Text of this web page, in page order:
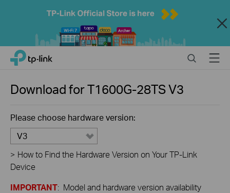
Close
Click
navigation
TP-Link, Reliably Smart SearchMenu
Download forT1600G-28TSV3
Please choose hardware version:
V3
> How to Find the Hardware Version on Your TP-Link
Device
IMPORTANT: Model and hardware version availability